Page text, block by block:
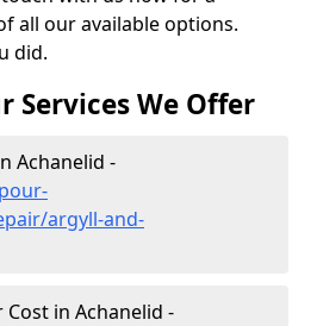
all our available options.
did.
Services We Offer
Achanelid -
argyll-and-
in Achanelid -